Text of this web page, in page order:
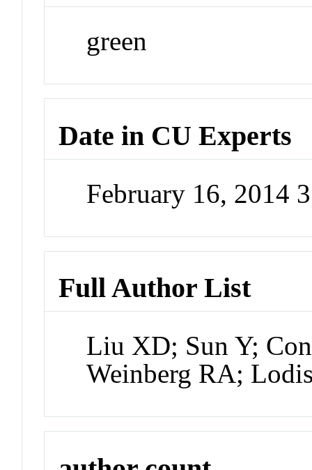
green
Date in CU Experts
February 16, 2014
Full Author List
Liu XD; Sun Y;
Weinberg RA;